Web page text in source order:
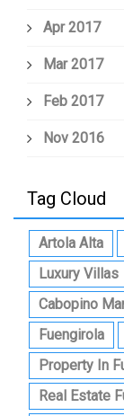
Apr 2017
Mar 2017
Feb 2017
Nov 2016
Tag Cloud
Artola Alta
Luxury Villas
Cabopino
Fuengirola
Property In
Real Estate